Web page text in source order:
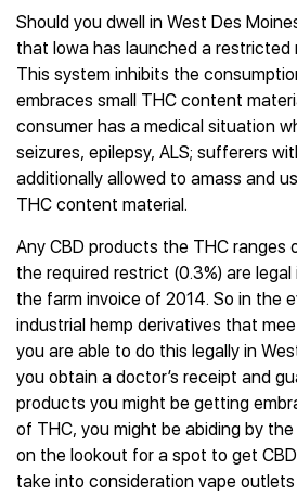
Should you dwell in West Des
that Iowa has launched a restricted
This system inhibits the
embraces small THC content
consumer has a medical situation
seizures, epilepsy, ALS; sufferers
additionally allowed to amass and
THC content material.
Any CBD products the THC ranges
the required restrict (0.3%) are
the farm invoice of 2014. So in the
industrial hemp derivatives that
you are able to do this legally in
you obtain a doctor’s receipt and
products you might be getting
of THC, you might be abiding by
on the lookout for a spot to get
take into consideration vape